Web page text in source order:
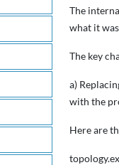
The
what it
The key
a)
with the
Here are